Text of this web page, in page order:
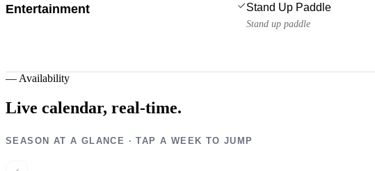
Entertainment Stand Up Paddle
Stand up paddle
— Availability
Live calendar, real-time.
SEASON AT A GLANCE · TAP A WEEK TO JUMP